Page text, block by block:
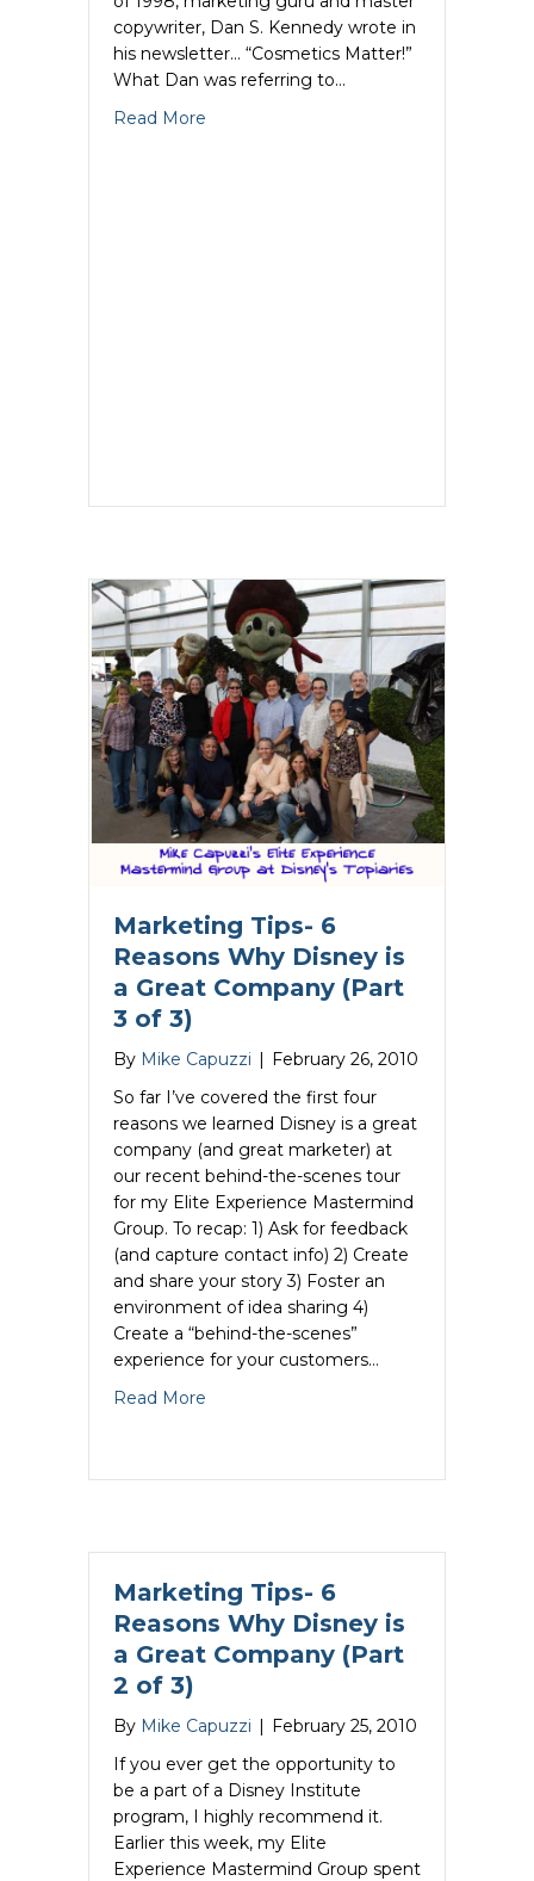
copywriter, Dan S. Kennedy wrote in
his newsletter… “Cosmetics Matter!”
What Dan was referring to…
Read More
Marketing Tips- 6
Reasons Why Disney is
a Great Company (Part
3 of 3)
By Mike Capuzzi
February 26, 2010
So far I’ve covered the first four
reasons we learned Disney is a great
company (and great marketer) at
our recent behind-the-scenes tour
for my Elite Experience Mastermind
Group. To recap: 1) Ask for feedback
(and capture contact info) 2) Create
and share your story 3) Foster an
environment of idea sharing 4)
Create a “behind-the-scenes”
experience for your customers…
Read More
Marketing Tips- 6
Reasons Why Disney is
a Great Company (Part
2 of 3)
By Mike Capuzzi | February 25, 2010
If you ever get the opportunity to
be a part of a Disney Institute
program, I highly recommend it.
Earlier this week, my Elite
Experience Mastermind Group spent